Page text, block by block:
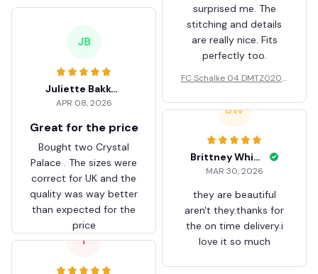
surprised me. The
stitching and details
are really nice. Fits
perfectly too.
FC Schalke 04 DMTZ0204
ZVTM044
JB
Juliette Bakker
APR 08, 2026
Great for the price
Bought two Crystal
Palace . The sizes were
correct for UK and the
quality was way better
than expected for the
price
BW
Brittney White
MAR 30, 2026
they are beautiful
aren't they.thanks for
the on time delivery.i
love it so much
T